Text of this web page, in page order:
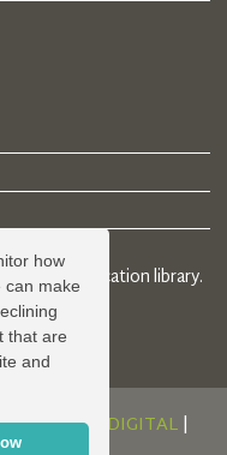
how
can make
that are
and
& online location library.
SERENITY DIGITAL|